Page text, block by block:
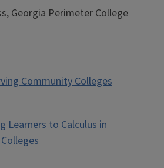
Georgia Perimeter College
Community Colleges
Learners to Calculus in